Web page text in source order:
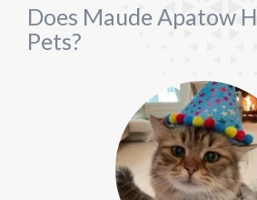
Does Maude Apatow
Pets?